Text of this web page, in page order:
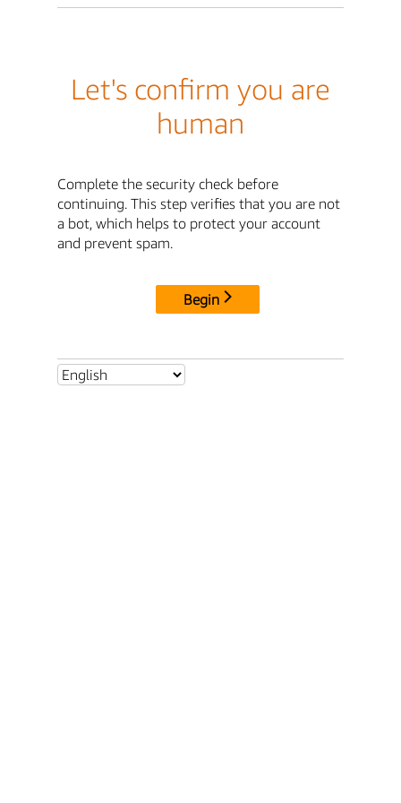
Let's confirm you are
human
Complete the security check before
continuing. This step verifies that you are not
a bot, which helps to protect your account
and prevent spam.
Begin